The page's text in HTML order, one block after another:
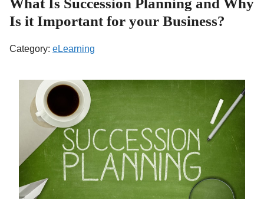
What Is Succession Planning and Why
Is it Important for your Business?
Category: eLearning